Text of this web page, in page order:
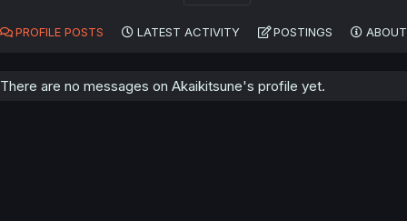
PROFILE POSTS LATEST ACTIVITY POSTINGS ABOUT
There are no messages on Akaikitsune's profile yet.